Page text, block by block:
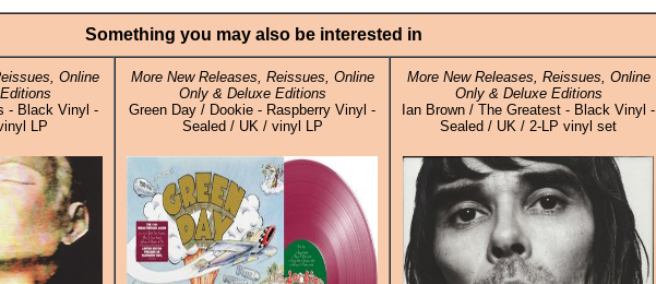
Something you may also be interested in
Online
- Black Vinyl -
LP
More New Releases, Reissues, Online
Only & Deluxe Editions
Green Day / Dookie - Raspberry Vinyl -
Sealed / UK / vinyl LP
More New Releases, Reissues, Online
Only & Deluxe Editions
Ian Brown / The Greatest - Black Vinyl -
Sealed / UK / 2-LP vinyl set